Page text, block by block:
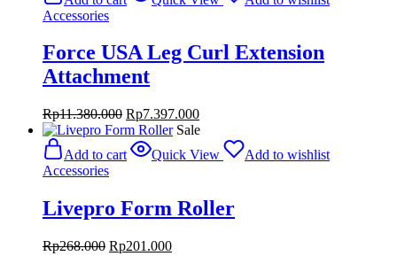
Rp980.000.Rp735.000.
Accessories
Force USA Leg Curl Extension
Attachment
Rp11.380.000 Original
price
was:
Rp11.380.000.
Rp7.397.000Current
price
Rp7.397.000.
Sale
Add to cart
Quick View
Add to wishlist
Accessories
Livepro Form Roller
Rp268.000 Original
Rp201.000Current